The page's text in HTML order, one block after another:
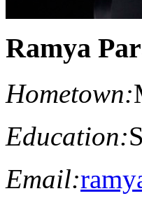
Ramya
Hometown:
Education:
Email: